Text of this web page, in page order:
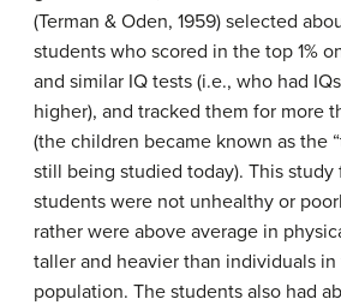
(Terman & Oden, 1959) selected
students who scored in the top 1%
and similar IQ tests (i.e., who had
higher), and tracked them for more
(the children became known as the
still being studied today). This
students were not unhealthy or
rather were above average in
taller and heavier than individuals
population. The students also had